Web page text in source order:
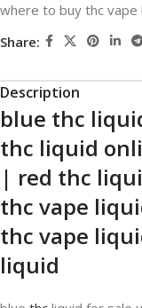
where to buy thc vape
Share:
Description
blue thc
thc liquid
| red thc
thc vape
thc vape
liquid